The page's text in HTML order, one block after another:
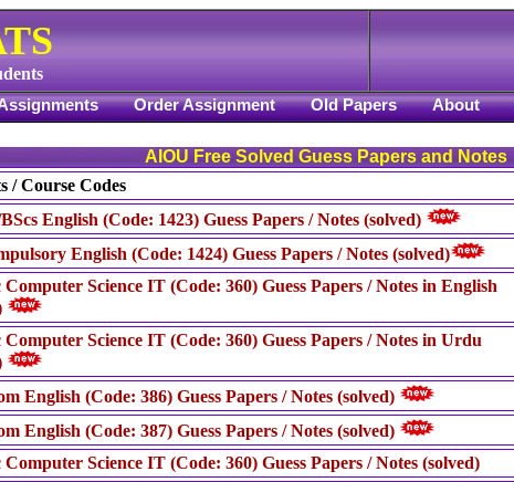
Order Assignment Old Papers About
AIOU Free Solved Guess Papers and Notes
/ Course Codes
English (Code: 1423) Guess Papers / Notes (solved)
English (Code: 1424) Guess Papers / Notes (solved)
Computer Science IT (Code: 360) Guess Papers / Notes in English
Computer Science IT (Code: 360) Guess Papers / Notes in Urdu
English (Code: 386) Guess Papers / Notes (solved)
English (Code: 387) Guess Papers / Notes (solved)
Computer Science IT (Code: 360) Guess Papers / Notes (solved)